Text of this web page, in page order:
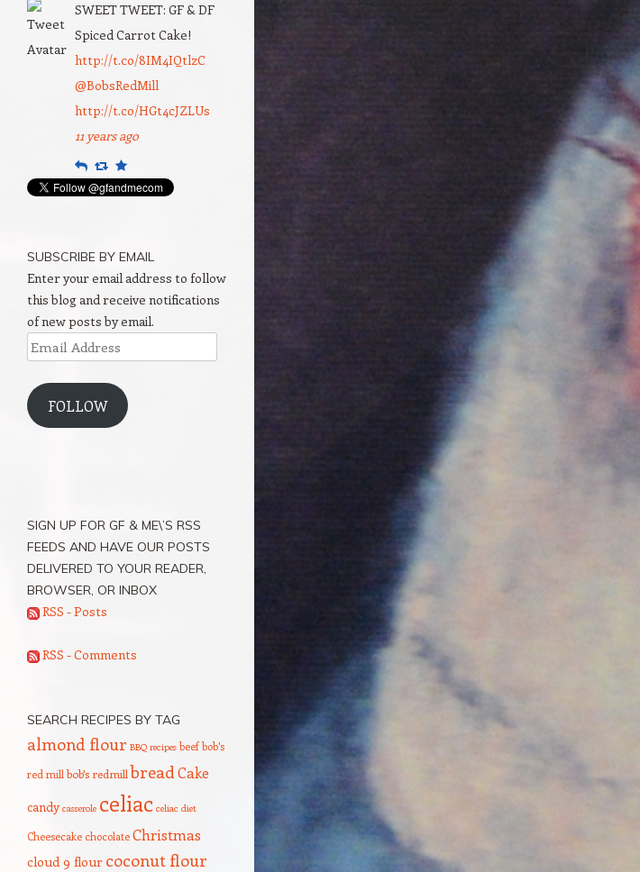
SWEET TWEET: GF & DF
Spiced Carrot Cake!
http://t.co/8IM4IQtlzC
@BobsRedMill
http://t.co/HGt4cJZLUs
11 years ago
ReplyRetweet
Favourite
SUBSCRIBE BY EMAIL
Enter your email address to follow
this blog and receive notifications
of new posts by email.
Email
Address
FOLLOW
SIGN UP FOR GF & ME\’S RSS
FEEDS AND HAVE OUR POSTS
DELIVERED TO YOUR READER,
BROWSER, OR INBOX
RSS - Posts
RSS - Comments
SEARCH RECIPES BY TAG
almond flour BBQ recipes beefbob's
red mill bob's redmill breadCake
candy casserole celiac celiac diet
Cheesecake chocolateChristmas
cloud 9 flour coconut flour